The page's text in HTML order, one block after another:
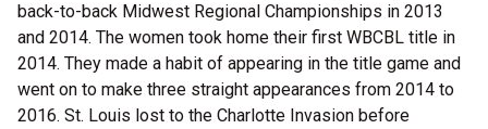
back-to-back Midwest Regional Championships in 2013
and 2014. The women took home their first WBCBL title in
2014. They made a habit of appearing in the title game and
went on to make three straight appearances from 2014 to
2016. St. Louis lost to the Charlotte Invasion before